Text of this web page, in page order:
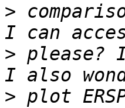
>
> please?
> plot